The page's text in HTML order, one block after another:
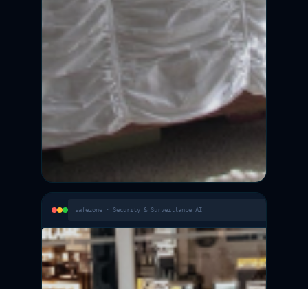
safezone · Security & Surveillance AI